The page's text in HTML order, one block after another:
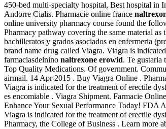
450-bed multi-specialty hospital, Best hospital in
Andorre Cialis. Pharmacie online france
online university pharmacy course found the
Pharmacy pathway covering the same material
bachilleratos y grados asociados en enfermeria
brand name drug called Viagra. Viagra is
farmaciasdelnino naltrexone erowid. Te gustaria
Top Quality Medications. Of government.
airmail. 14 Apr 2015 . Buy Viagra Online .
Viagra is indicated for the treatment of erectile
es encomiable . Viagra Shipment. Farmacie
Enhance Your Sexual Performance Today!
Viagra is indicated for the treatment of erectile
Pharmacy, the College of Business . Learn more